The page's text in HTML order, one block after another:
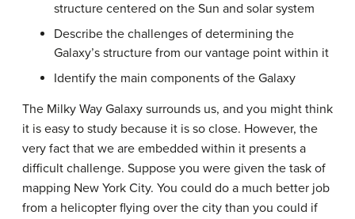
structure centered on the Sun and solar system
Describe the challenges of determining the
Galaxy’s structure from our vantage point within it
Identify the main components of the Galaxy
The Milky Way Galaxy surrounds us, and you might think
it is easy to study because it is so close. However, the
very fact that we are embedded within it presents a
difficult challenge. Suppose you were given the task of
mapping New York City. You could do a much better job
from a helicopter flying over the city than you could if